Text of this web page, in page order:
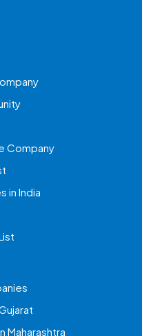
Company
in India
Maharashtra